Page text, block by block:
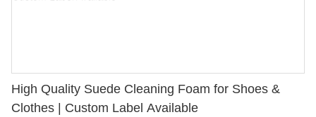
High Quality Suede Cleaning Foam for Shoes &
Clothes | Custom Label Available